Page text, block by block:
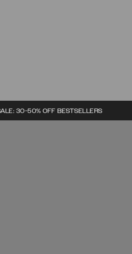
30-50% OFF BESTSELLERS